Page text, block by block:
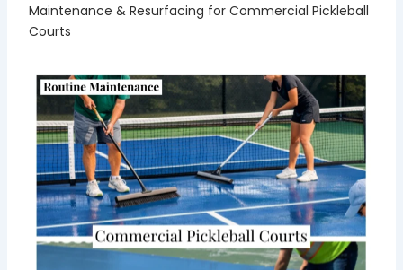
Maintenance & Resurfacing for Commercial Pickleball
Courts